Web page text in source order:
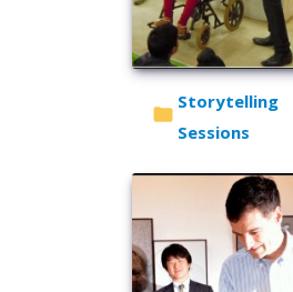
Storytelling
Sessions